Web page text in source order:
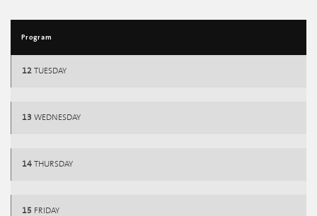
Program
12 TUESDAY
13 WEDNESDAY
14 THURSDAY
15 FRIDAY